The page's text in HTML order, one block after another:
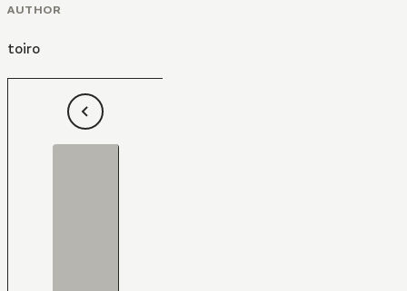
AUTHOR
toiro